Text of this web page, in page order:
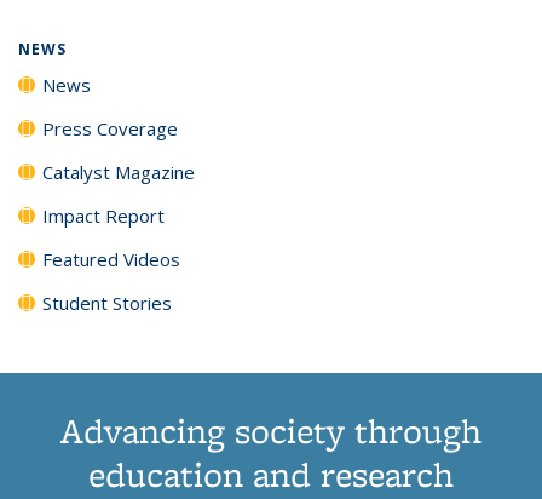
NEWS
News
Press Coverage
Catalyst Magazine
Impact Report
Featured Videos
Student Stories
Advancing society through
education and research